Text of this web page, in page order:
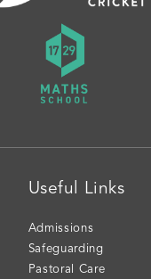
Useful Links
Admissions
Safeguarding
Pastoral Care